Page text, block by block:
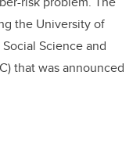
the University of
Science and
that was announced